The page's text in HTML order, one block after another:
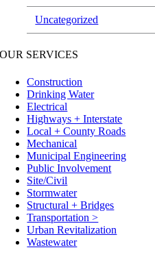
Uncategorized
OUR SERVICES
Construction
Drinking Water
Electrical
Highways + Interstate
Local + County Roads
Mechanical
Municipal Engineering
Public Involvement
Site/Civil
Stormwater
Structural + Bridges
Transportation >
Urban Revitalization
Wastewater